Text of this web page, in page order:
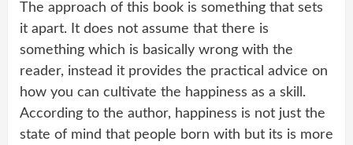
The approach of this book is something that sets
it apart. It does not assume that there is
something which is basically wrong with the
reader, instead it provides the practical advice on
how you can cultivate the happiness as a skill.
According to the author, happiness is not just the
state of mind that people born with but its is more